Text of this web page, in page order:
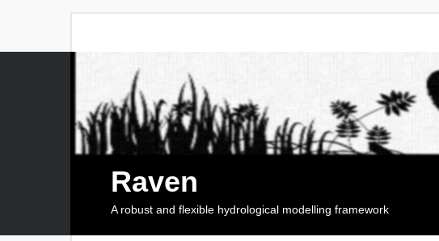
Raven
A robust and flexible hydrological modelling framework